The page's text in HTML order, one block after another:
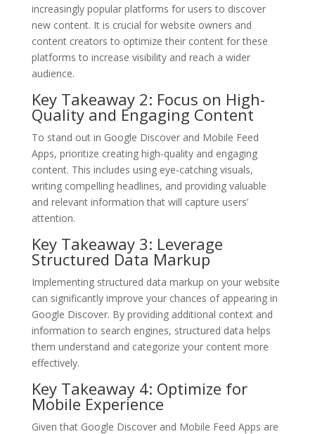
increasingly popular platforms for users to discover
new content. It is crucial for website owners and
content creators to optimize their content for these
platforms to increase visibility and reach a wider
audience.
Key Takeaway 2: Focus on High-
Quality and Engaging Content
To stand out in Google Discover and Mobile Feed
Apps, prioritize creating high-quality and engaging
content. This includes using eye-catching visuals,
writing compelling headlines, and providing valuable
and relevant information that will capture users’
attention.
Key Takeaway 3: Leverage
Structured Data Markup
Implementing structured data markup on your website
can significantly improve your chances of appearing in
Google Discover. By providing additional context and
information to search engines, structured data helps
them understand and categorize your content more
effectively.
Key Takeaway 4: Optimize for
Mobile Experience
Given that Google Discover and Mobile Feed Apps are